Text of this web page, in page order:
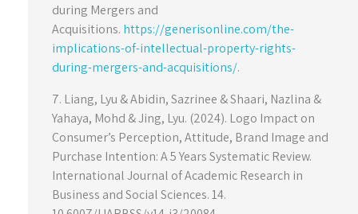
during Mergers and
Acquisitions. https://generisonline.com/the-
implications-of-intellectual-property-rights-
during-mergers-and-acquisitions/.
7. Liang, Lyu & Abidin, Sazrinee & Shaari, Nazlina &
Yahaya, Mohd & Jing, Lyu. (2024). Logo Impact on
Consumer’s Perception, Attitude, Brand Image and
Purchase Intention: A 5 Years Systematic Review.
International Journal of Academic Research in
Business and Social Sciences. 14.